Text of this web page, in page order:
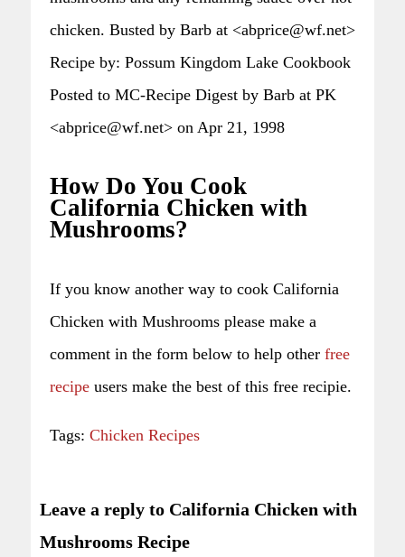
chicken. Busted by Barb at <abprice@wf.net>
Recipe by: Possum Kingdom Lake Cookbook
Posted to MC-Recipe Digest by Barb at PK
<abprice@wf.net> on Apr 21, 1998
How Do You Cook
California Chicken with
Mushrooms?
If you know another way to cook California
Chicken with Mushrooms please make a
comment in the form below to help other free
recipe users make the best of this free recipie.
Tags: Chicken Recipes
Leave a reply to California Chicken with
Mushrooms Recipe